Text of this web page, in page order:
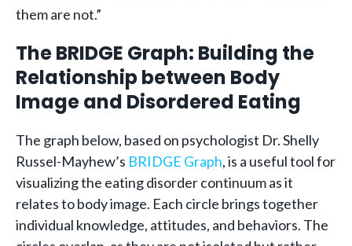
them are not.”
The BRIDGE Graph: Building the
Relationship between Body
Image and Disordered Eating
The graph below, based on psychologist Dr. Shelly
Russel-Mayhew’s BRIDGE Graph, is a useful tool for
visualizing the eating disorder continuum as it
relates to body image. Each circle brings together
individual knowledge, attitudes, and behaviors. The